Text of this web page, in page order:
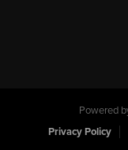
Powered
Privacy Policy